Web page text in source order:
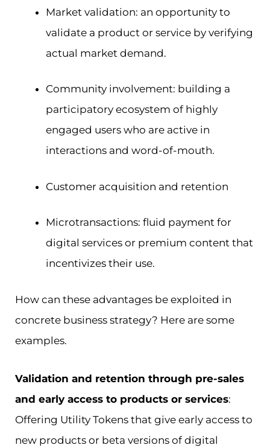
Market validation: an opportunity to
validate a product or service by verifying
actual market demand.
Community involvement: building a
participatory ecosystem of highly
engaged users who are active in
interactions and word-of-mouth.
Customer acquisition and retention
Microtransactions: fluid payment for
digital services or premium content that
incentivizes their use.
How can these advantages be exploited in
concrete business strategy? Here are some
examples.
Validation and retention through pre-sales
and early access to products or services:
Offering Utility Tokens that give early access to
new products or beta versions of digital